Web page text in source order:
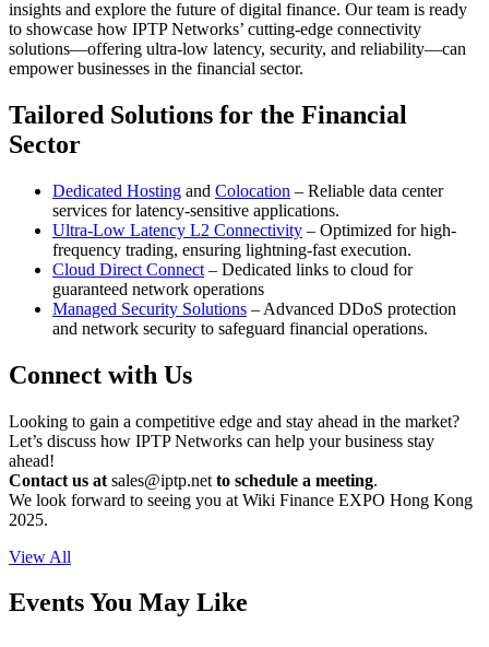
insights and explore the future of digital finance. Our team is ready
to showcase how IPTP Networks’ cutting-edge connectivity
solutions—offering ultra-low latency, security, and reliability—can
empower businesses in the financial sector.
Tailored Solutions for the Financial
Sector
Dedicated Hosting and Colocation – Reliable data center
services for latency-sensitive applications.
Ultra-Low Latency L2 Connectivity – Optimized for high-
frequency trading, ensuring lightning-fast execution.
Cloud Direct Connect – Dedicated links to cloud for
guaranteed network operations
Managed Security Solutions – Advanced DDoS protection
and network security to safeguard financial operations.
Connect with Us
Looking to gain a competitive edge and stay ahead in the market?
Let’s discuss how IPTP Networks can help your business stay
ahead!
Contact us at sales iptp.net to schedule a meeting.
We look forward to seeing you at Wiki Finance EXPO Hong Kong
2025.
View All
Events You May Like